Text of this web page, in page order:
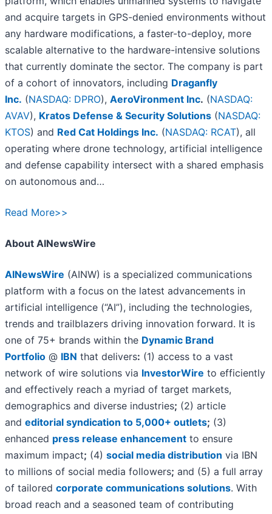
and acquire targets in GPS-denied environments without
any hardware modifications, a faster-to-deploy, more
scalable alternative to the hardware-intensive solutions
that currently dominate the sector. The company is part
of a cohort of innovators, including Draganfly
Inc. (NASDAQ: DPRO), AeroVironment Inc. (NASDAQ:
AVAV), Kratos Defense & Security Solutions (NASDAQ:
KTOS) and Red Cat Holdings Inc. (NASDAQ: RCAT), all
operating where drone technology, artificial intelligence
and defense capability intersect with a shared emphasis
on autonomous and…
Read More>>
About AINewsWire
AINewsWire (AINW) is a specialized communications
platform with a focus on the latest advancements in
artificial intelligence (“AI”), including the technologies,
trends and trailblazers driving innovation forward. It is
one of 75+ brands within the Dynamic Brand
Portfolio @ IBN that delivers: (1) access to a vast
network of wire solutions via InvestorWire to efficiently
and effectively reach a myriad of target markets,
demographics and diverse industries; (2) article
and editorial syndication to 5,000+ outlets; (3)
enhanced press release enhancement to ensure
maximum impact; (4) social media distribution via IBN
to millions of social media followers; and (5) a full array
of tailored corporate communications solutions. With
broad reach and a seasoned team of contributing